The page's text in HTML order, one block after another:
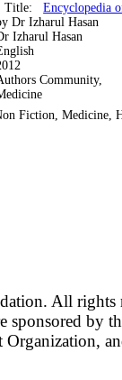
Title:Encyclopedia
Dr Izharul Hasan
Izharul Hasan
Community,
Fiction, Medicine,
All rights
sponsored by